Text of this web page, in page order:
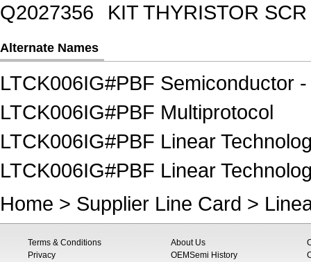
Q2027356
KIT THYRISTOR
Alternate Names
LTCK006IG#PBF Semiconductor
LTCK006IG#PBF Multiprotocol
LTCK006IG#PBF Linear
LTCK006IG#PBF Linear
Home > Supplier Line Card >
Terms & Conditions
Privacy
About Us
OEMSemi History